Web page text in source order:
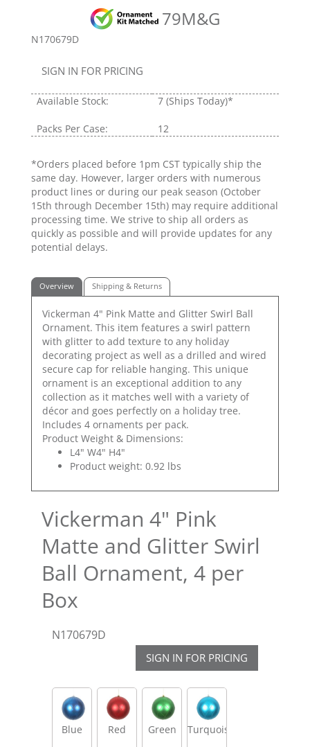
79M&G
N170679D
SIGN IN FOR PRICING
Available Stock: 7 (Ships Today)*
Packs Per Case: 12
*Orders placed before 1pm CST typically ship the
same day. However, larger orders with numerous
product lines or during our peak season (October
15th through December 15th) may require additional
processing time. We strive to ship all orders as
quickly as possible and will provide updates for any
potential delays.
Overview Shipping & Returns
Vickerman 4" Pink Matte and Glitter Swirl Ball
Ornament. This item features a swirl pattern
with glitter to add texture to any holiday
decorating project as well as a drilled and wired
secure cap for reliable hanging. This unique
ornament is an exceptional addition to any
collection as it matches well with a variety of
décor and goes perfectly on a holiday tree.
Includes 4 ornaments per pack.
Product Weight & Dimensions:
L4" W4" H4"
Product weight: 0.92 lbs
Vickerman 4" Pink
Matte and Glitter Swirl
Ball Ornament, 4 per
Box
N170679D
SIGN IN FOR PRICING
Blue Red Green Turquoise